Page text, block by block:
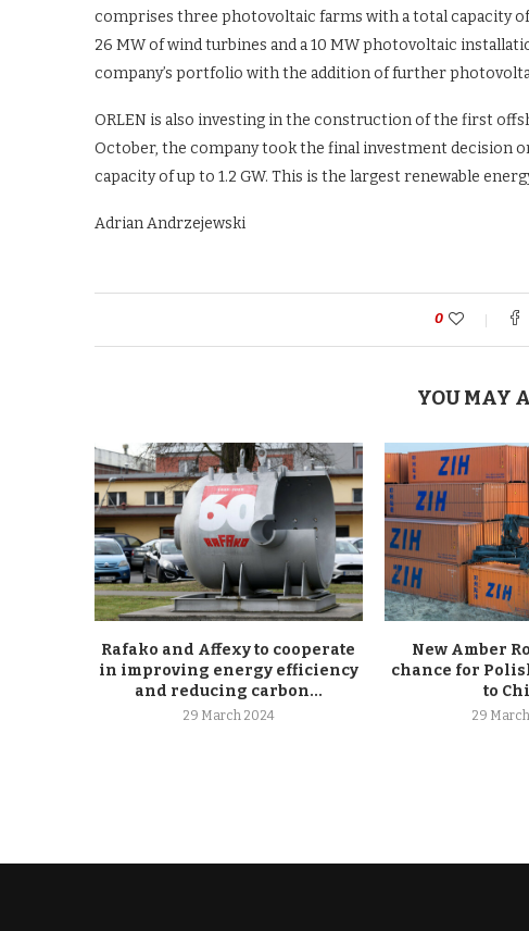
comprises three photovoltaic farms with a total capacity
26 MW of wind turbines and a 10 MW photovoltaic
company’s portfolio with the addition of further
ORLEN is also investing in the construction of the first
October, the company took the final investment decision
capacity of up to 1.2 GW. This is the largest renewable
Adrian Andrzejewski
0
YOU MAY
Rafako and Affexy to cooperate
in improving energy efficiency
and reducing carbon...
29 March 2024
New Amber
chance for
to
29